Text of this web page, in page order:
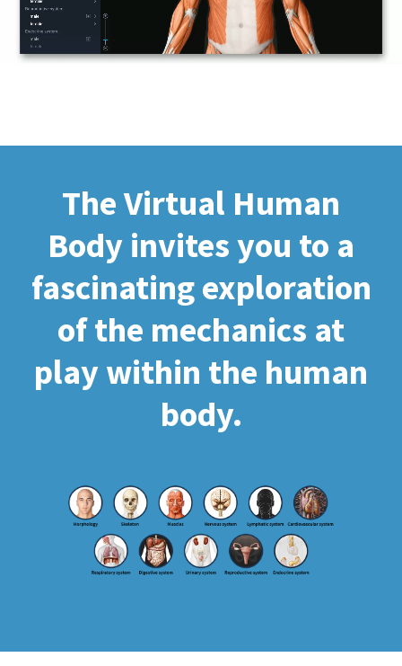
The Virtual Human
Body invites you to a
fascinating exploration
of the mechanics at
play within the human
body.